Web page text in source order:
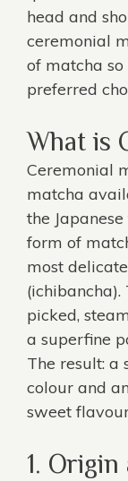
head and
ceremonial
of matcha
preferred
What is
Ceremonial
matcha
the
form of
most
picked,
a superfine
The result: a
colour and
sweet
1.